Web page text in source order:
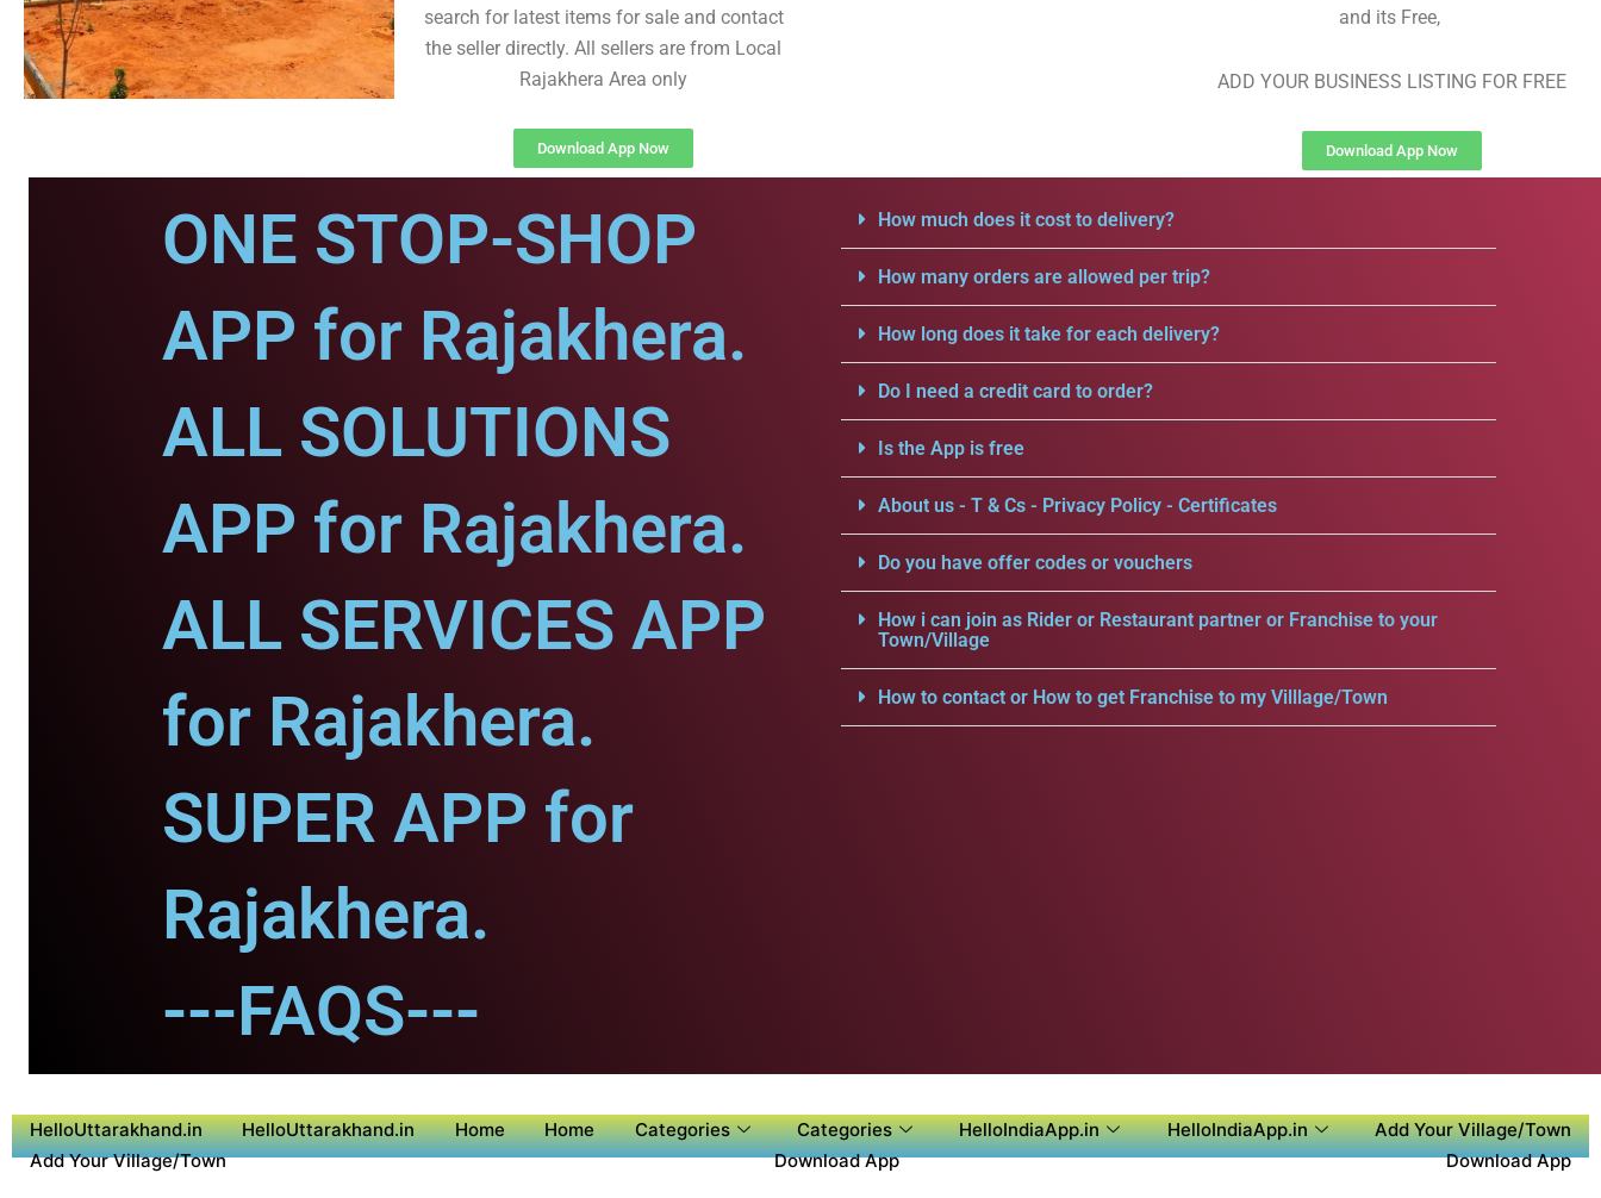
and its Free,
ADD YOUR BUSINESS LISTING FOR FREE
Download App Now
search for latest items for sale and contact
the seller directly. All sellers are from Local
Rajakhera Area only
Download App Now
ONE STOP-SHOP
APP for Rajakhera.
ALL SOLUTIONS
APP for Rajakhera.
ALL SERVICES APP
for Rajakhera.
SUPER APP for
Rajakhera.
---FAQS---
How much does it cost to delivery?
How many orders are allowed per trip?
How long does it take for each delivery?
Do I need a credit card to order?
Is the App is free
About us - T & Cs - Privacy Policy - Certificates
Do you have offer codes or vouchers
How i can join as Rider or Restaurant partner or Franchise to your
Town/Village
How to contact or How to get Franchise to my Villlage/Town
HelloUttarakhand.in HelloUttarakhand.in Home Home Categories Categories HelloIndiaApp.in HelloIndiaApp.in
Add Your Village/Town
Add Your Village/Town
Download App Download App